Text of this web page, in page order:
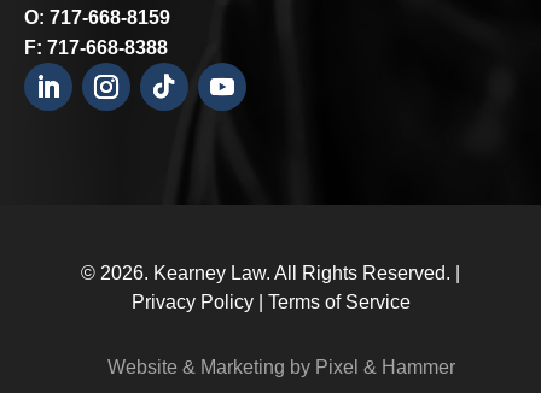
O: 717-668-8159
F: 717-668-8388
© 2026. Kearney Law. All Rights Reserved. |
Privacy Policy| Terms of Service
Website & Marketing by Pixel & Hammer